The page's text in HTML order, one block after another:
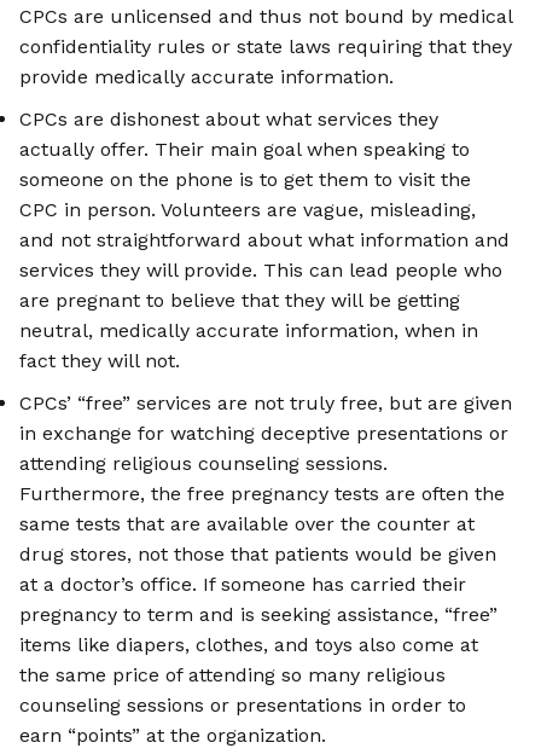
CPCs are unlicensed and thus not bound by medical
confidentiality rules or state laws requiring that they
provide medically accurate information.
CPCs are dishonest about what services they
actually offer. Their main goal when speaking to
someone on the phone is to get them to visit the
CPC in person. Volunteers are vague, misleading,
and not straightforward about what information and
services they will provide. This can lead people who
are pregnant to believe that they will be getting
neutral, medically accurate information, when in
fact they will not.
CPCs’ “free” services are not truly free, but are given
in exchange for watching deceptive presentations or
attending religious counseling sessions.
Furthermore, the free pregnancy tests are often the
same tests that are available over the counter at
drug stores, not those that patients would be given
at a doctor’s office. If someone has carried their
pregnancy to term and is seeking assistance, “free”
items like diapers, clothes, and toys also come at
the same price of attending so many religious
counseling sessions or presentations in order to
earn “points” at the organization.